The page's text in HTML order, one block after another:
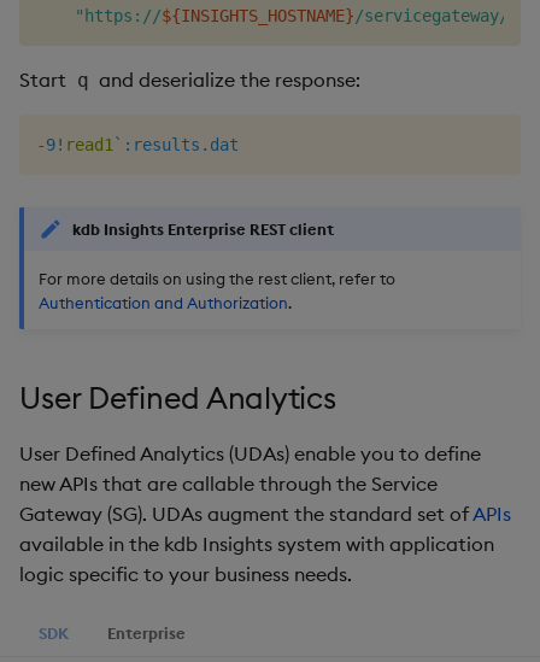
"https://${INSIGHTS_HOSTNAME}/servicegateway/
Start q and deserialize the response:
-9! read1 `:results.dat
kdb Insights Enterprise REST client
For more details on using the rest client, refer to
Authentication and Authorization.
User Defined Analytics
User Defined Analytics (UDAs) enable you to define
new APIs that are callable through the Service
Gateway (SG). UDAs augment the standard set ofAPIs
available in the kdb Insights system with application
logic specific to your business needs.
SDK Enterprise